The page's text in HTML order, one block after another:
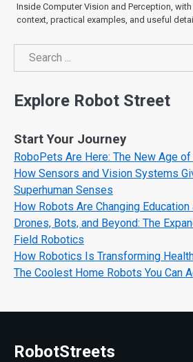
Inside Computer Vision and Perception,
context, practical examples, and useful
Search
Explore Robot Street
Start Your Journey
RoboPets Are Here: The New Age
How Sensors and Vision Systems
Superhuman Senses
How Robots Are Changing
Drones, Bots, and Beyond: The
Field Robotics
How Robotics Is Transforming
The Coolest Home Robots You Can
RobotStreets